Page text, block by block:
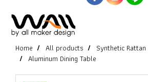
Home All products Synthetic Rattan
Aluminum Dining Table